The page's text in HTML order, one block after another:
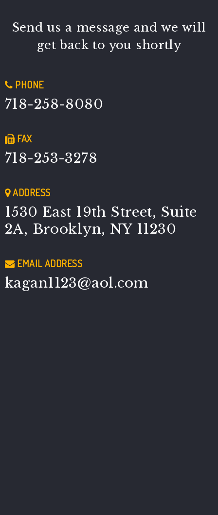
Send us a message and we will
get back to you shortly
PHONE
718-258-8080
FAX
718-253-3278
ADDRESS
1530 East 19th Street, Suite
2A, Brooklyn, NY 11230
EMAIL ADDRESS
kagan1123@aol.com